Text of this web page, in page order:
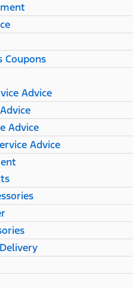
Coupons
Advice
Advice
Advice